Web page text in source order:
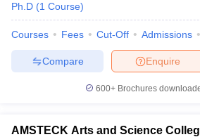
Ph.D (1 Course)
Courses Fees Cut-Off Admissions
Enquire
Compare
600+ Brochures
AMSTECK Arts and Science